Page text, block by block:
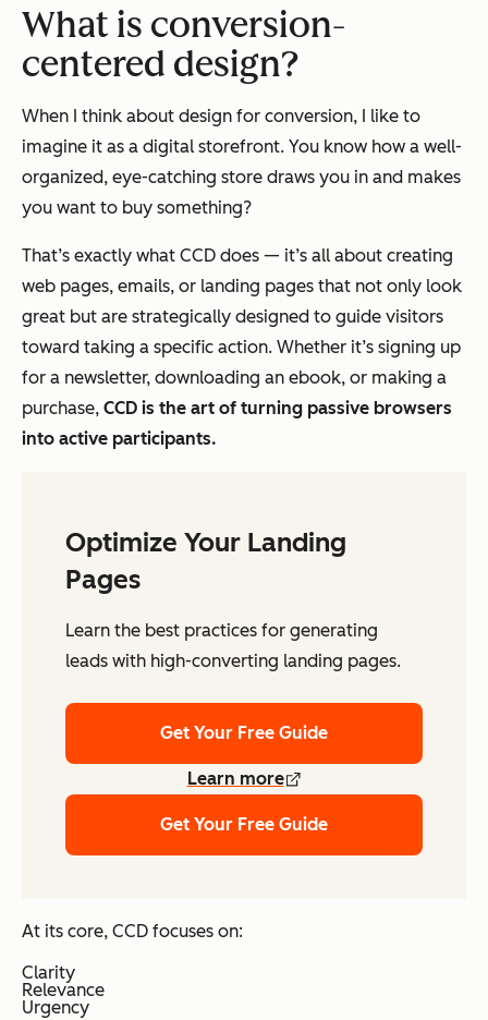
What is conversion-
centered design?
When I think about design for conversion, I like to
imagine it as a digital storefront. You know how a well-
organized, eye-catching store draws you in and makes
you want to buy something?
That’s exactly what CCD does — it’s all about creating
web pages, emails, or landing pages that not only look
great but are strategically designed to guide visitors
toward taking a specific action. Whether it’s signing up
for a newsletter, downloading an ebook, or making a
purchase, CCD is the art of turning passive browsers
into active participants.
Optimize Your Landing
Pages
Learn the best practices for generating
leads with high-converting landing pages.
Get Your Free Guide
Learn more
Get Your Free Guide
At its core, CCD focuses on:
Clarity
Relevance
Urgency